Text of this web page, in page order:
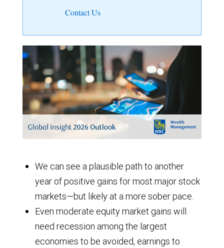
Contact Us
We can see a plausible path to another
year of positive gains for most major stock
markets—but likely at a more sober pace.
Even moderate equity market gains will
need recession among the largest
economies to be avoided, earnings to